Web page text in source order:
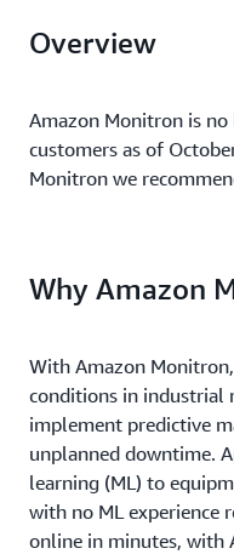
Overview
Amazon Monitron is
customers as of
Monitron we
Why Amazon
With Amazon
conditions in industrial
implement predictive
unplanned downtime.
learning (ML) to
with no ML experience
online in minutes, with